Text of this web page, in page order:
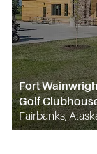
Fort
Golf
Fairbanks,